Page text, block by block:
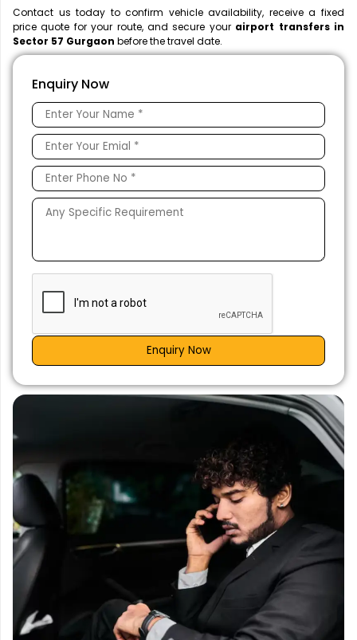
Contact us today to confirm vehicle availability, receive a fixed
price quote for your route, and secure your airport transfers in
Sector 57 Gurgaon before the travel date.
Enquiry Now
Enquiry Now